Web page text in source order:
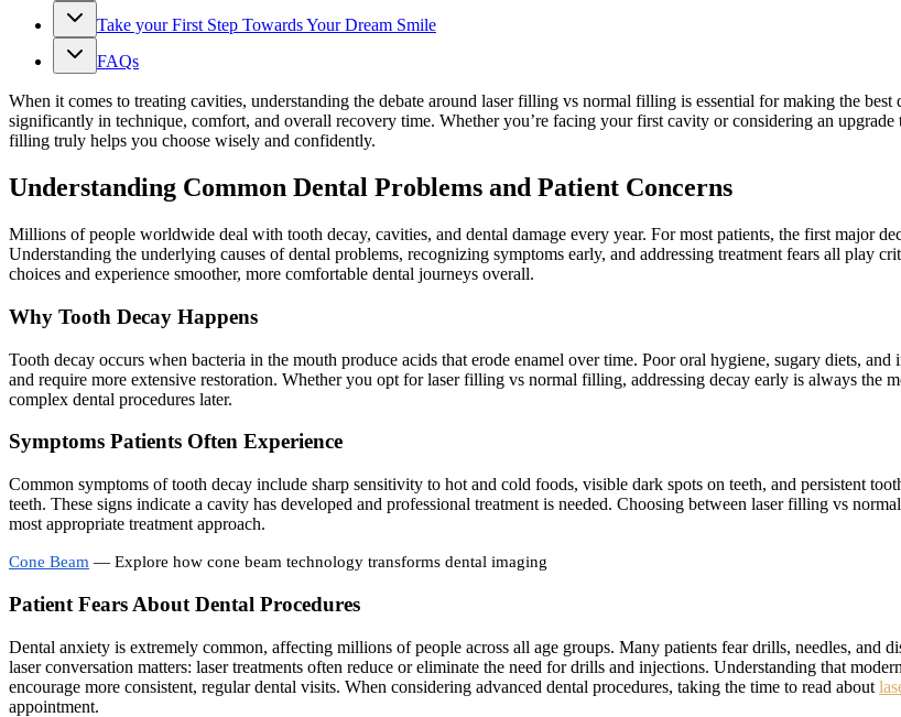
Take your First Step Towards Your Dream Smile
FAQs
When it comes to treating cavities, understanding the debate around laser filling vs normal filling is essential for making the
significantly in technique, comfort, and overall recovery time. Whether you’re facing your first cavity or considering an
filling truly helps you choose wisely and confidently.
Understanding Common Dental Problems and Patient Concerns
Millions of people worldwide deal with tooth decay, cavities, and dental damage every year. For most patients, the first major
Understanding the underlying causes of dental problems, recognizing symptoms early, and addressing treatment fears all play
choices and experience smoother, more comfortable dental journeys overall.
Why Tooth Decay Happens
Tooth decay occurs when bacteria in the mouth produce acids that erode enamel over time. Poor oral hygiene, sugary diets,
and require more extensive restoration. Whether you opt for laser filling vs normal filling, addressing decay early is always the
complex dental procedures later.
Symptoms Patients Often Experience
Common symptoms of tooth decay include sharp sensitivity to hot and cold foods, visible dark spots on teeth, and persistent
teeth. These signs indicate a cavity has developed and professional treatment is needed. Choosing between laser filling vs
most appropriate treatment approach.
Cone Beam — Explore how cone beam technology transforms dental imaging
Patient Fears About Dental Procedures
Dental anxiety is extremely common, affecting millions of people across all age groups. Many patients fear drills, needles, and
laser conversation matters: laser treatments often reduce or eliminate the need for drills and injections. Understanding that
encourage more consistent, regular dental visits. When considering advanced dental procedures, taking the time to read about
appointment.